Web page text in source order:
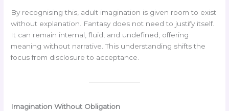
By recognising this, adult imagination is given room to exist
without explanation. Fantasy does not need to justify itself.
It can remain internal, fluid, and undefined, offering
meaning without narrative. This understanding shifts the
focus from disclosure to acceptance.
Imagination Without Obligation